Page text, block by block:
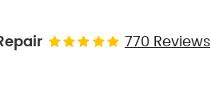
770 Reviews